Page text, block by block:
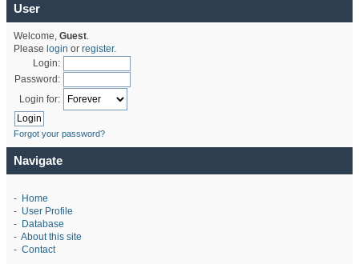
User
Welcome, Guest.
Please login or register.
Login:
Password:
Login for:
Forgot your password?
Navigate
- Home
- User Profile
- Database
- About this site
- Contact